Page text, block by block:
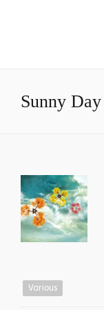
Sunny Day
Various